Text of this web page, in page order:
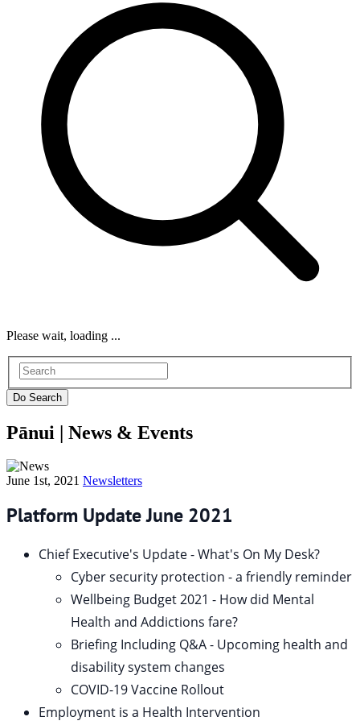
Please wait, loading ...
Pānui | News & Events
June 1st, 2021 Newsletters
Platform Update June 2021
Chief Executive's Update - What's On My Desk?
Cyber security protection - a friendly reminder
Wellbeing Budget 2021 - How did Mental
Health and Addictions fare?
Briefing Including Q&A - Upcoming health and
disability system changes
COVID-19 Vaccine Rollout
Employment is a Health Intervention